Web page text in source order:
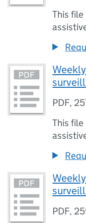
This
PDF,
This
PDF,